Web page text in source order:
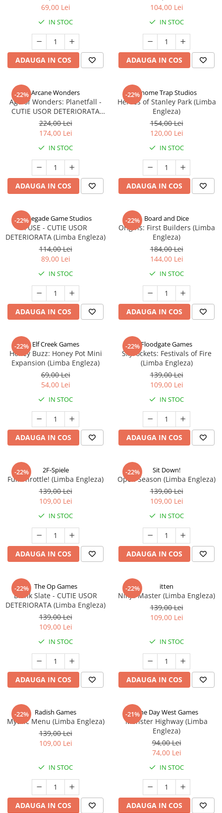
69,00 Lei
IN STOC
ADAUGA IN COS
104,00 Lei
IN STOC
ADAUGA IN COS
-22% Arcane Wonders
Age of Wonders: Planetfall -
CUTIE USOR DETERIORATA
(Limba Engleza)
224,00 Lei
174,00 Lei
IN STOC
ADAUGA IN COS
-22%Gnome Trap Studios
Heroes of Stanley Park (Limba
Engleza)
154,00 Lei
120,00 Lei
IN STOC
ADAUGA IN COS
-22%
Renegade Game Studios
FUSE - CUTIE USOR
DETERIORATA (Limba Engleza)
114,00 Lei
89,00 Lei
IN STOC
ADAUGA IN COS
-22% Board and Dice
Origins: First Builders (Limba
Engleza)
184,00 Lei
144,00 Lei
IN STOC
ADAUGA IN COS
-22% Elf Creek Games
Honey Buzz: Honey Pot Mini
Expansion (Limba Engleza)
69,00 Lei
54,00 Lei
IN STOC
ADAUGA IN COS
-22%Floodgate Games
Skyrockets: Festivals of Fire
(Limba Engleza)
139,00 Lei
109,00 Lei
IN STOC
ADAUGA IN COS
-22% 2F-Spiele
Full Throttle! (Limba Engleza)
139,00 Lei
109,00 Lei
IN STOC
ADAUGA IN COS
-22% Sit Down!
Open Season (Limba Engleza)
139,00 Lei
109,00 Lei
IN STOC
ADAUGA IN COS
-22% The Op Games
Blank Slate - CUTIE USOR
DETERIORATA (Limba Engleza)
139,00 Lei
109,00 Lei
IN STOC
ADAUGA IN COS
-22% itten
Ninja Master (Limba Engleza)
139,00 Lei
109,00 Lei
IN STOC
ADAUGA IN COS
-22% Radish Games
Mythic Menu (Limba Engleza)
139,00 Lei
109,00 Lei
IN STOC
ADAUGA IN COS
-21%One Day West Games
Monster Highway (Limba
Engleza)
94,00 Lei
74,00 Lei
IN STOC
ADAUGA IN COS